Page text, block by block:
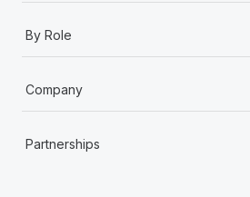
By Role
Company
Partnerships